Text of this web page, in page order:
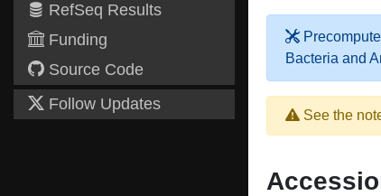
RefSeq Results
Funding
Source Code
Follow Updates
Bacteria and
See the